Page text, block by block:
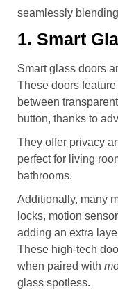
seamlessly
1. Smart
Smart glass doors
These doors
between
button, thanks to
They offer privacy
perfect for living
bathrooms.
Additionally, many
locks, motion
adding an extra
These high-tech
when paired with
glass spotless.